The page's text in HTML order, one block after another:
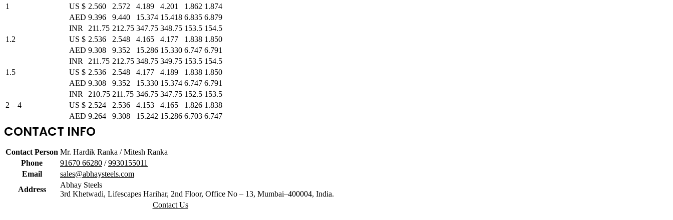
1
US $ 2.560 2.572 4.189 4.201 1.862 1.874
AED 9.396 9.440 15.374 15.418 6.835 6.879
INR
211.75 212.75 347.75 348.75 153.5 154.5
1.2
US $ 2.536 2.548 4.165 4.177 1.838 1.850
AED 9.308 9.352 15.286 15.330 6.747 6.791
INR
211.75 212.75 348.75 349.75 153.5 154.5
1.5
US $ 2.536 2.548 4.177 4.189 1.838 1.850
AED 9.308 9.352 15.330 15.374 6.747 6.791
INR
210.75 211.75 346.75 347.75 152.5 153.5
2 – 4
US $ 2.524 2.536 4.153 4.165 1.826 1.838
AED 9.264 9.308 15.242 15.286 6.703 6.747
CONTACT INFO
Contact Person Mr. Hardik Ranka / Mitesh Ranka
Phone
91670 66280 /9930155011
Email
sales@abhaysteels.com
Address
Abhay Steels
3rd Khetwadi, Lifescapes Harihar, 2nd Floor, Office No – 13, Mumbai–400004, India.
Contact Us